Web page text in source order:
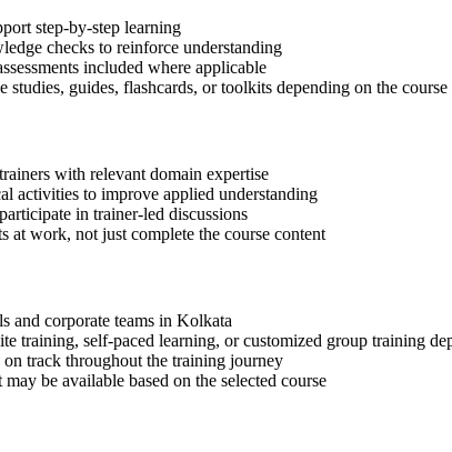
step-by-step learning
checks to reinforce understanding
included where applicable
studies, guides, flashcards, or toolkits depending on the course
with relevant domain expertise
activities to improve applied understanding
in trainer-led discussions
at work, not just complete the course content
and corporate teams in Kolkata
training, self-paced learning, or customized group training
track throughout the training journey
be available based on the selected course